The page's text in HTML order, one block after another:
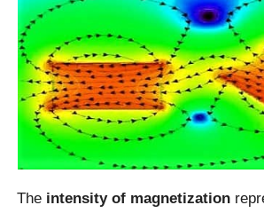
The intensity of magnetization